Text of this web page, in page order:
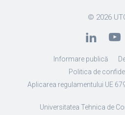
© 2026
Informare publică
Politica de
Aplicarea regulamentului UE
Universitatea Tehnica de